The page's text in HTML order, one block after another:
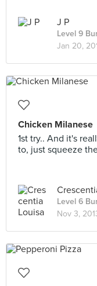
J P
Level 9
Jan 20,
Chicken Milanese
1st try.. And it's
to, just squeeze
Level 6
Nov 3,